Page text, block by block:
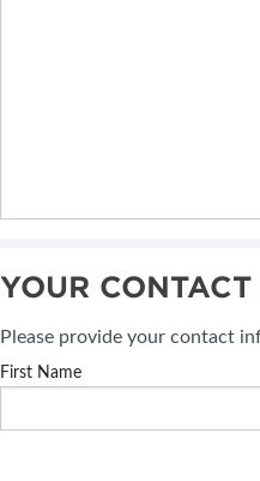
YOUR
Please provide your contact
First Name